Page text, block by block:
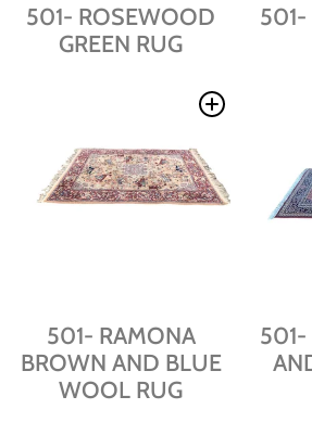
501- ROSEWOOD
GREEN RUG
501-
501- RAMONA
BROWN AND BLUE
WOOL RUG
501-